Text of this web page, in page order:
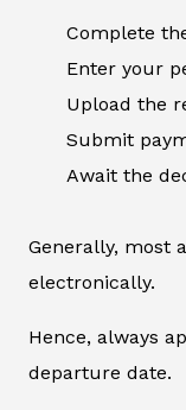
Complete
Enter your
Upload the
Submit
Await the
Generally, most
electronically.
Hence, always
departure date.